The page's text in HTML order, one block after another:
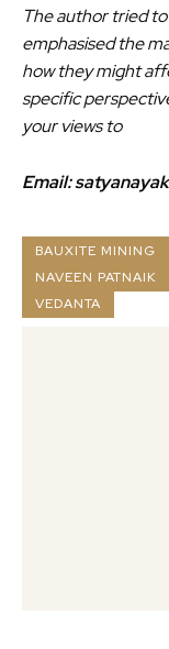
The author tried
emphasised the
how they might
specific
your views to
Email:
BAUXITE MINING
NAVEEN PATNAIK
VEDANTA